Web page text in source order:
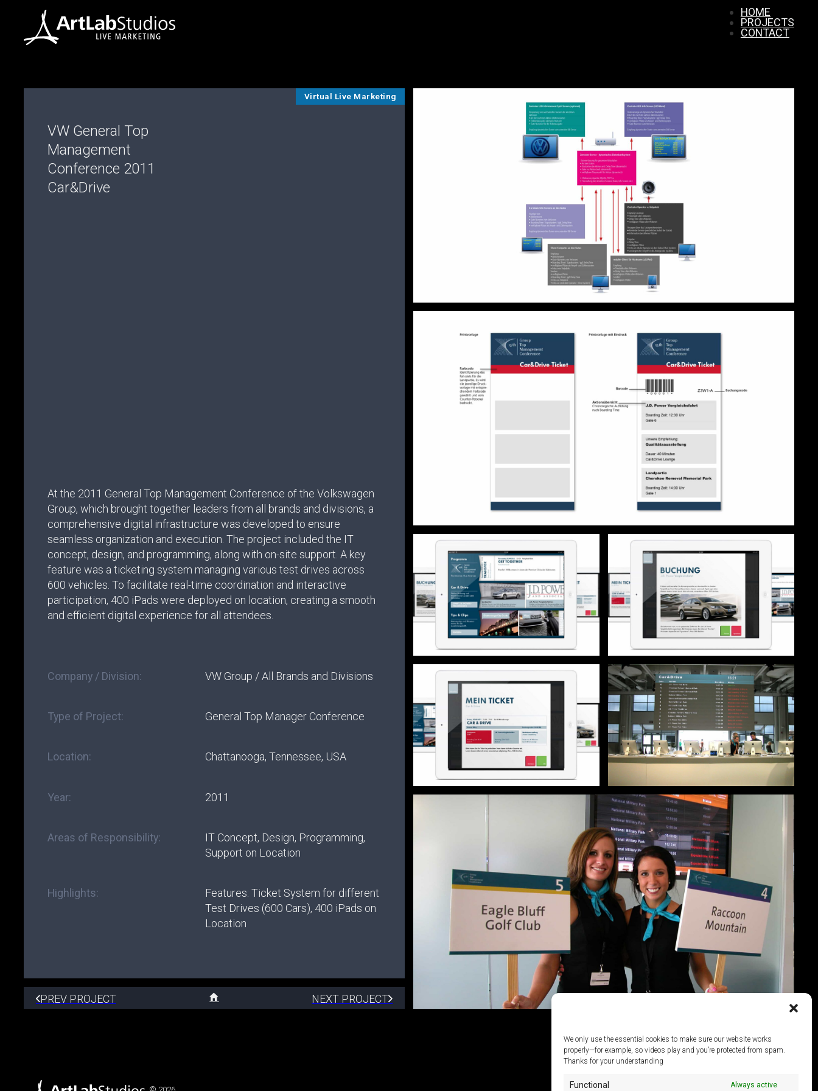
We only use the essential cookies to make sure our website works
properly—for example, so videos play and you’re protected from spam.
Thanks for your understanding
Functional Always active
HOME
PROJECTS
CONTACT
Virtual Live Marketing
VW General Top
Management
Conference 2011
Car&Drive
At the 2011 General Top Management Conference of the Volkswagen
Group, which brought together leaders from all brands and divisions, a
comprehensive digital infrastructure was developed to ensure
seamless organization and execution. The project included the IT
concept, design, and programming, along with on-site support. A key
feature was a ticketing system managing various test drives across
600 vehicles. To facilitate real-time coordination and interactive
participation, 400 iPads were deployed on location, creating a smooth
and efficient digital experience for all attendees.
Company / Division: VW Group / All Brands and Divisions
Type of Project: General Top Manager Conference
Location: Chattanooga, Tennessee, USA
Year: 2011
Areas of Responsibility:
IT Concept, Design, Programming,
Support on Location
Highlights:
Features: Ticket System for different
Test Drives (600 Cars), 400 iPads on
Location
PREV PROJECT NEXT PROJECT